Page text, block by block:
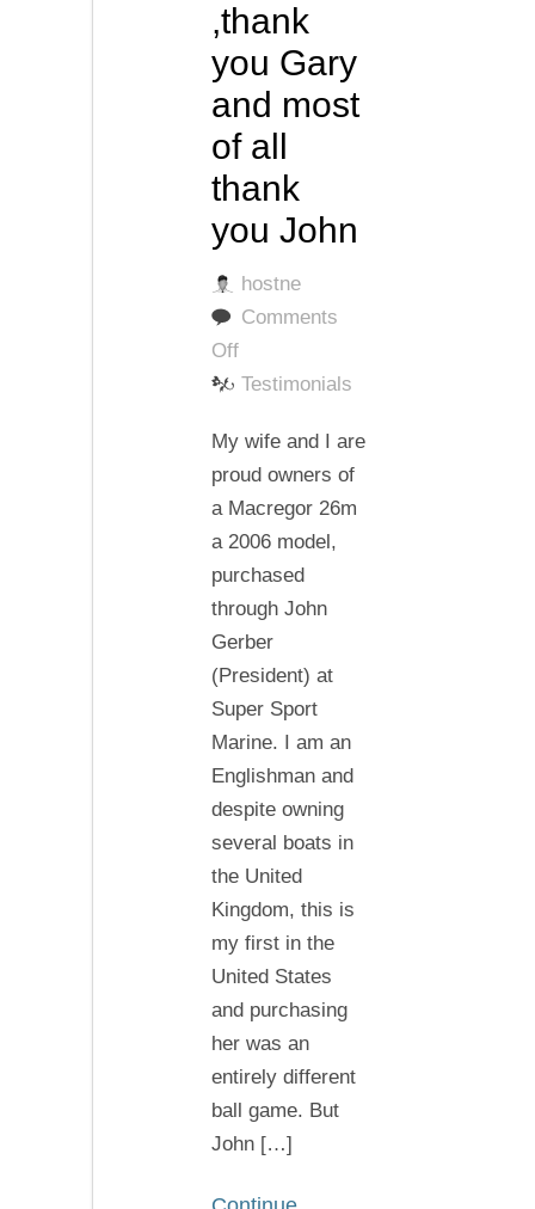
,thank
you Gary
and most
of all
thank
you John
hostne
Comments
Offon
Thank
Super
Sport
,thank
you
Gary
and
most
of
all
thank
you
John
Testimonials
My wife and I are
proud owners of
a Macregor 26m
a 2006 model,
purchased
through John
Gerber
(President) at
Super Sport
Marine. I am an
Englishman and
despite owning
several boats in
the United
Kingdom, this is
my first in the
United States
and purchasing
her was an
entirely different
ball game. But
John […]